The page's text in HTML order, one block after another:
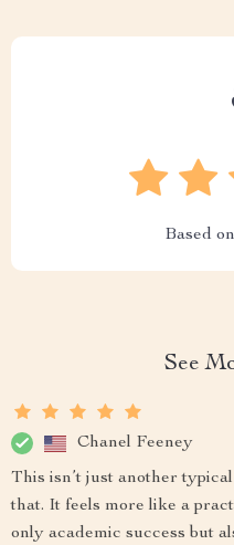
Based on
See
Chanel Feeney
This isn’t just another
that. It feels more like a
only academic success but